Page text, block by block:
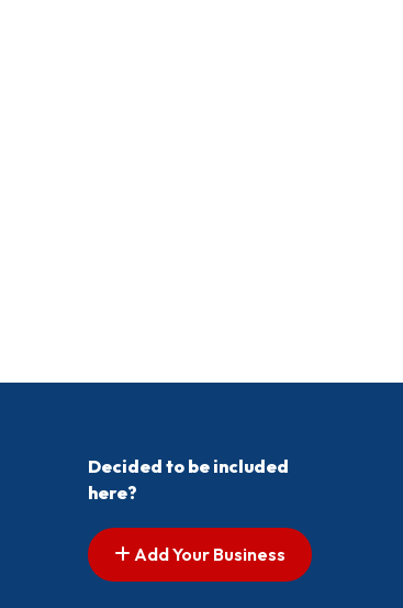
Decided to be included
here?
Add Your Business